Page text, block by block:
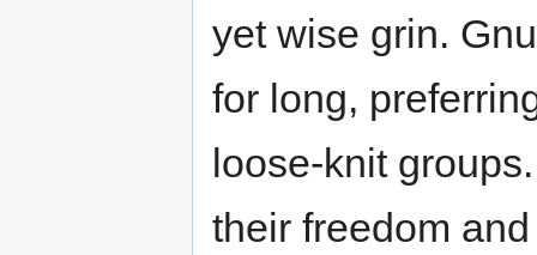
yet wise grin.
for long,
loose-knit
their freedom